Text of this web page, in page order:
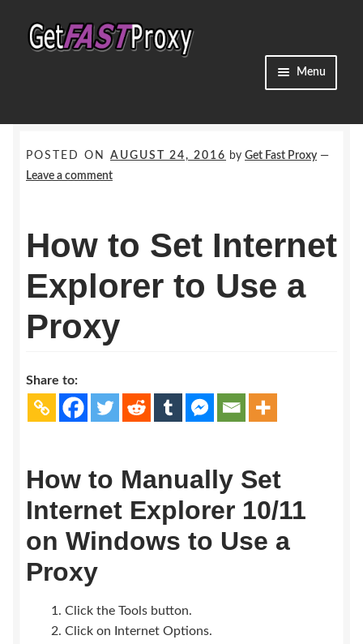
Skip
to
Skip
to
Menu
Dedicated Proxies
Residential Proxies
Promos
Guides & Info
POSTED ON AUGUST 24, 2016 by Get Fast Proxy —
Leave a comment
How to Set Internet
Explorer to Use a
Proxy
Share to:
How to Manually Set
Internet Explorer 10/11
on Windows to Use a
Proxy
Click the Tools button.
Click on Internet Options.